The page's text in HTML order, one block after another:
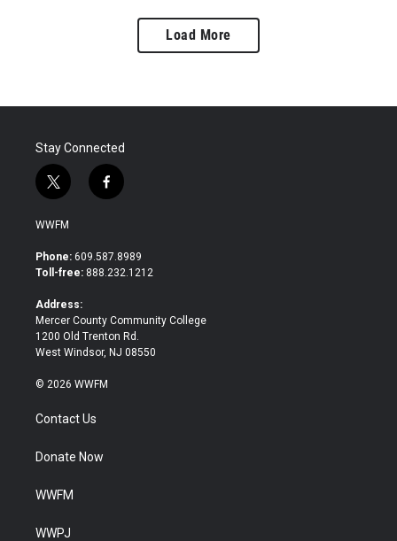
Load More
Stay Connected
t
w
i
t
e
f
a
b
o
WWFM
Phone: 609.587.8989
Toll-free: 888.232.1212
Address:
Mercer County Community College
1200 Old Trenton Rd.
West Windsor, NJ 08550
© 2026 WWFM
Contact Us
Donate Now
WWFM
WWPJ